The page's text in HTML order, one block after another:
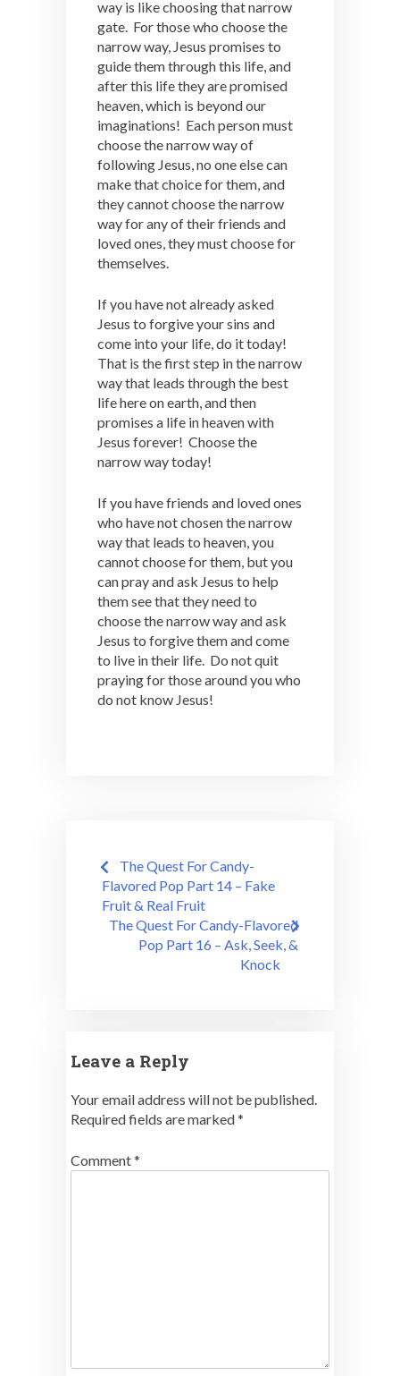
way is like choosing that narrow
gate. For those who choose the
narrow way, Jesus promises to
guide them through this life, and
after this life they are promised
heaven, which is beyond our
imaginations! Each person must
choose the narrow way of
following Jesus, no one else can
make that choice for them, and
they cannot choose the narrow
way for any of their friends and
loved ones, they must choose for
themselves.
If you have not already asked
Jesus to forgive your sins and
come into your life, do it today!
That is the first step in the narrow
way that leads through the best
life here on earth, and then
promises a life in heaven with
Jesus forever! Choose the
narrow way today!
If you have friends and loved ones
who have not chosen the narrow
way that leads to heaven, you
cannot choose for them, but you
can pray and ask Jesus to help
them see that they need to
choose the narrow way and ask
Jesus to forgive them and come
to live in their life. Do not quit
praying for those around you who
do not know Jesus!
Post
navigation
The Quest For Candy-
Flavored Pop Part 14 – Fake
Fruit & Real Fruit
The Quest For Candy-Flavored
Pop Part 16 – Ask, Seek, &
Knock
Leave a Reply
Your email address will not be published.
Required fields are marked*
Comment*